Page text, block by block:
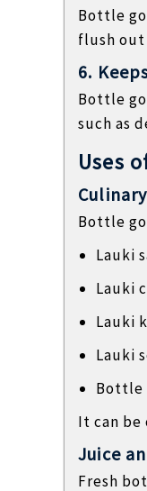
Bottle
flush
6.
Bottle
such as
Uses
Bottle
Lauki
Lauki
Lauki
Lauki
Bottle
It can be
Juice
Fresh